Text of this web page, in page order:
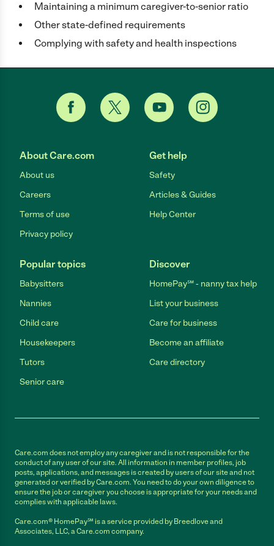
Maintaining a minimum caregiver-to-senior ratio
Other state-defined requirements
Complying with safety and health inspections
About Care.com
About us
Careers
Terms of use
Privacy policy
Get help
Safety
Articles & Guides
Help Center
Popular topics
Babysitters
Nannies
Child care
Housekeepers
Tutors
Senior care
Discover
HomePay℠ - nanny tax help
List your business
Care for business
Become an affiliate
Care directory
Care.com does not employ any caregiver and is not responsible for the
conduct of any user of our site. All information in member profiles, job
posts, applications, and messages is created by users of our site and not
generated or verified by Care.com. You need to do your own diligence to
ensure the job or caregiver you choose is appropriate for your needs and
complies with applicable laws.
Care.com® HomePay℠ is a service provided by Breedlove and
Associates, LLC, a Care.com company.